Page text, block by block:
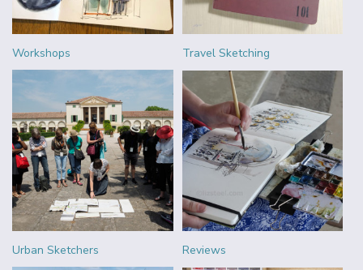
Workshops Travel Sketching
Urban Sketchers Reviews